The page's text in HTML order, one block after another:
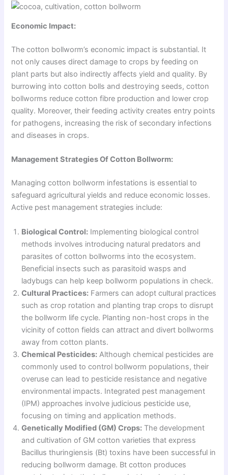
Economic Impact:
The cotton bollworm’s economic impact is substantial. It
not only causes direct damage to crops by feeding on
plant parts but also indirectly affects yield and quality. By
burrowing into cotton bolls and destroying seeds, cotton
bollworms reduce cotton fibre production and lower crop
quality. Moreover, their feeding activity creates entry points
for pathogens, increasing the risk of secondary infections
and diseases in crops.
Management Strategies Of Cotton Bollworm:
Managing cotton bollworm infestations is essential to
safeguard agricultural yields and reduce economic losses.
Active pest management strategies include:
Biological Control: Implementing biological control
methods involves introducing natural predators and
parasites of cotton bollworms into the ecosystem.
Beneficial insects such as parasitoid wasps and
ladybugs can help keep bollworm populations in check.
Cultural Practices: Farmers can adopt cultural practices
such as crop rotation and planting trap crops to disrupt
the bollworm life cycle. Planting non-host crops in the
vicinity of cotton fields can attract and divert bollworms
away from cotton plants.
Chemical Pesticides: Although chemical pesticides are
commonly used to control bollworm populations, their
overuse can lead to pesticide resistance and negative
environmental impacts. Integrated pest management
(IPM) approaches involve judicious pesticide use,
focusing on timing and application methods.
Genetically Modified (GM) Crops: The development
and cultivation of GM cotton varieties that express
Bacillus thuringiensis (Bt) toxins have been successful in
reducing bollworm damage. Bt cotton produces